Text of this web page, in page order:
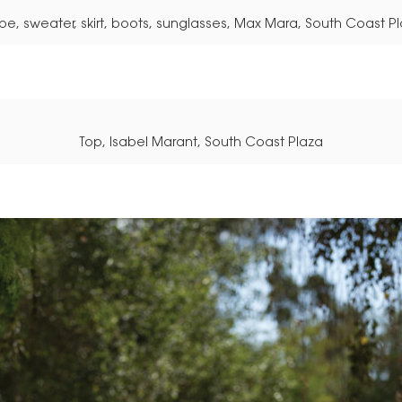
sweater, skirt, boots, sunglasses, Max Mara, South Coast
Top, Isabel Marant, South Coast Plaza